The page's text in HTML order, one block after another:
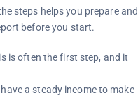
steps helps you prepare and
before you start.
is often the first step, and it
a steady income to make